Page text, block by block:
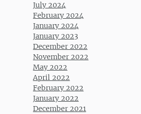
July 2024
February 2024
January 2024
January 2023
December 2022
November 2022
May 2022
April 2022
February 2022
January 2022
December 2021